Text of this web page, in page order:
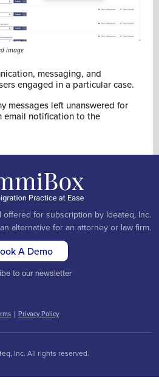
image
messaging, and
engaged in a particular case.
messages left unanswered for
email notification to the
offered for subscription by Ideateq, Inc.
alternative for an attorney or law firm.
A Demo
to our newsletter
| Privacy Policy
Inc. All rights reserved.